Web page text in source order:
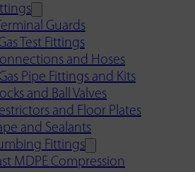
Guards
Test Fittings
and Hoses
Gas Pipe Fittings and Kits
and Ball Valves
and Floor Plates
and Sealants
Fittings
MDPE Compression